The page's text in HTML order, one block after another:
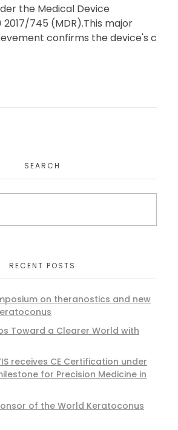
in
the Medical Device
2017/745 (MDR).This major
confirms the device's c
SEARCH
RECENT POSTS
on theranostics and new
Toward a Clearer World with
receives CE Certification under
for Precision Medicine in
of the World Keratoconus